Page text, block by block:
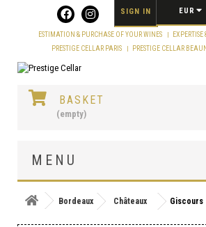
EUR
SIGN IN
ESTIMATION & PURCHASE OF YOUR WINES
PRESTIGE CELLAR PARIS
PRESTIGE CELLAR
BASKET
(empty)
MENU
Bordeaux Châteaux Giscours
Cookies management panel